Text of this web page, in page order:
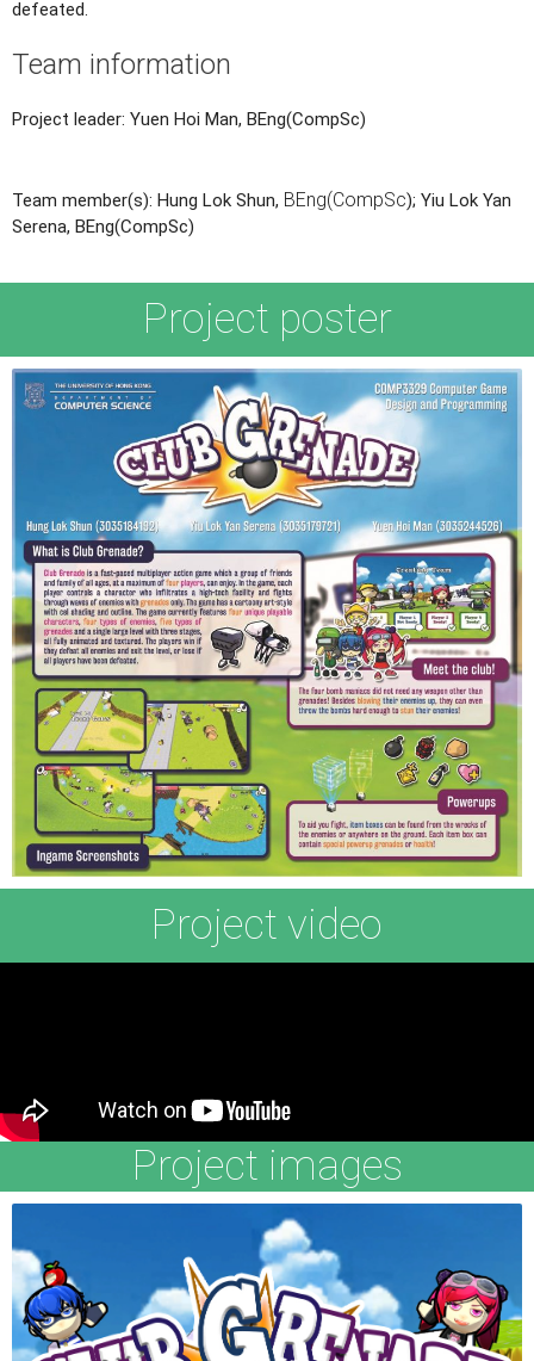
defeated.
Team information
Project leader: Yuen Hoi Man, BEng(CompSc)
Team member(s): Hung Lok Shun, BEng(CompSc); Yiu Lok Yan
Serena, BEng(CompSc)
Project poster
Project video
Project images